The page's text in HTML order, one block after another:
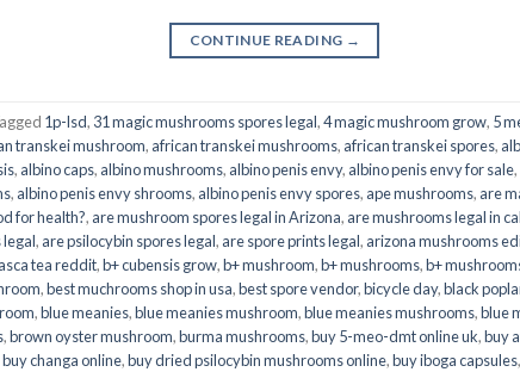
CONTINUE READING →
1p-lsd, 31 magic mushrooms spores legal,4 magic mushroom grow, 5
transkei mushroom, african transkei mushrooms, african transkei spores,
, albino caps, albino mushrooms, albino penis envy, albino penis envy for sale,
, albino penis envy shrooms, albino penis envy spores, ape mushrooms, are
for health?, are mushroom spores legal in Arizona, are mushrooms legal in
legal, are psilocybin spores legal, are spore prints legal, arizona mushrooms
tea reddit,b+ cubensis grow,b+ mushroom,b+ mushrooms,b+
,best muchrooms shop in usa,best spore vendor,bicycle day,black
,blue meanies,blue meanies mushroom,blue meanies mushrooms,blue
,brown oyster mushroom,burma mushrooms,buy 5-meo-dmt online uk,buy
buy changa online,buy dried psilocybin mushrooms online​,buy iboga capsules,